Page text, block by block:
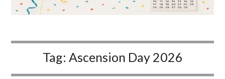
Tag: Ascension Day 2026